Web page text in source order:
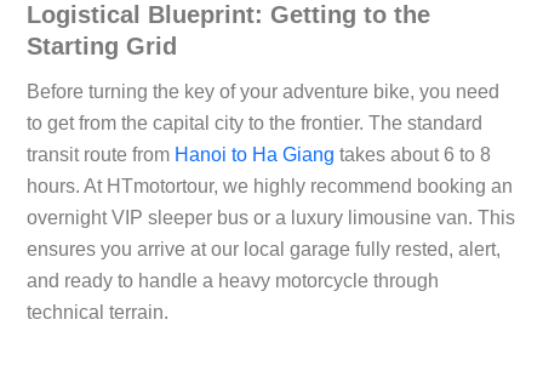
Logistical Blueprint: Getting to the
Starting Grid
Before turning the key of your adventure bike, you need
to get from the capital city to the frontier. The standard
transit route from Hanoi to Ha Giang takes about 6 to 8
hours. At HTmotortour, we highly recommend booking an
overnight VIP sleeper bus or a luxury limousine van. This
ensures you arrive at our local garage fully rested, alert,
and ready to handle a heavy motorcycle through
technical terrain.